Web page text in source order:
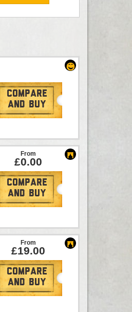
Compare
And Buy
From
£0.00
Compare
And Buy
From
£19.00
Compare
And Buy